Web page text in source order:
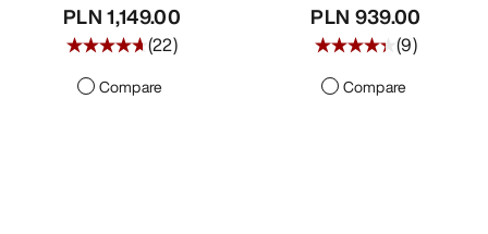
PLN 1,149.00
(22)
Compare
PLN 939.00
(9)
Compare